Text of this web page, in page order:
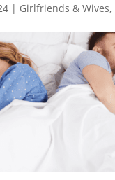
| Girlfriends & Wives,